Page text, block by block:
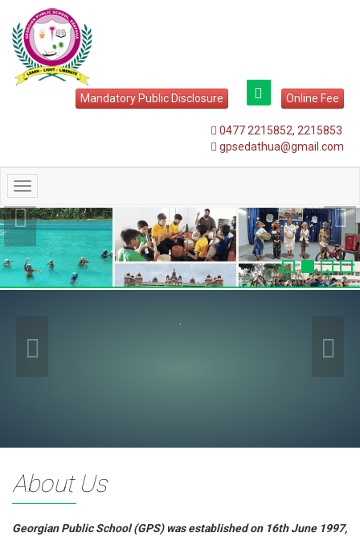
Mandatory Public Disclosure Online Fee
0477 2215852, 2215853
gpsedathua@gmail.com
Toggle
navigation
.
About Us
Georgian Public School (GPS) was established on 16th June 1997,